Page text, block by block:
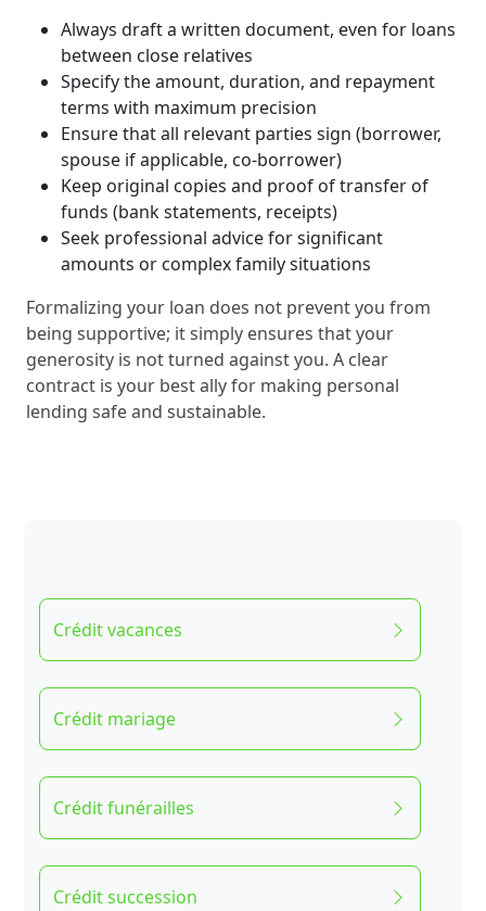
Always draft a written document, even for loans
between close relatives
Specify the amount, duration, and repayment
terms with maximum precision
Ensure that all relevant parties sign (borrower,
spouse if applicable, co‑borrower)
Keep original copies and proof of transfer of
funds (bank statements, receipts)
Seek professional advice for significant
amounts or complex family situations
Formalizing your loan does not prevent you from
being supportive; it simply ensures that your
generosity is not turned against you. A clear
contract is your best ally for making personal
lending safe and sustainable.
Crédit vacances
Crédit mariage
Crédit funérailles
Crédit succession